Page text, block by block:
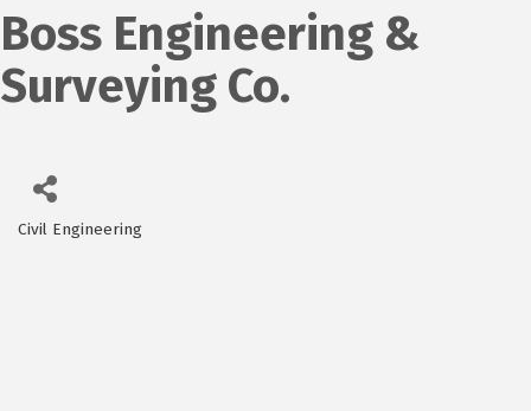
Boss Engineering &
Surveying Co.
Categories
Civil Engineering